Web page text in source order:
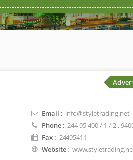
Email : info@styletrading.net
Phone : 244 95 400 / 1 / 2,
Fax : 24495411
Website :